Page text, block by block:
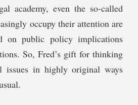
academy, even the so-called
occupy their attention are
on public policy implications
So, Fred’s gift for thinking
issues in highly original ways